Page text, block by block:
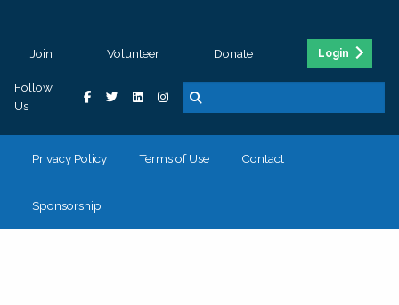
Join Volunteer Donate Login
Follow
Us
Privacy Policy Terms of Use Contact
Sponsorship